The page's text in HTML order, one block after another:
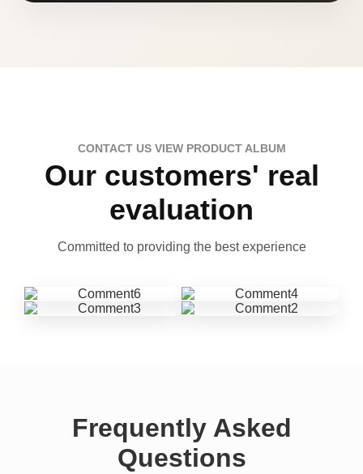
CONTACT US VIEW PRODUCT ALBUM
Our customers' real
evaluation
Committed to providing the best experience
Frequently Asked
Questions